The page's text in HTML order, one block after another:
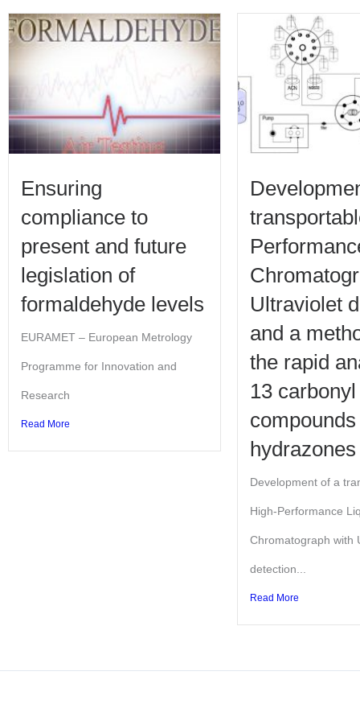
Ensuring
compliance to
present and future
legislation of
formaldehyde levels
EURAMET – European Metrology
Programme for Innovation and
Research
Read More
Ultraviolet
and a
the rapid
13 carbonyl
compounds
hydrazones
Development of a
High-Performance
Chromatograph with
detection...
Read More